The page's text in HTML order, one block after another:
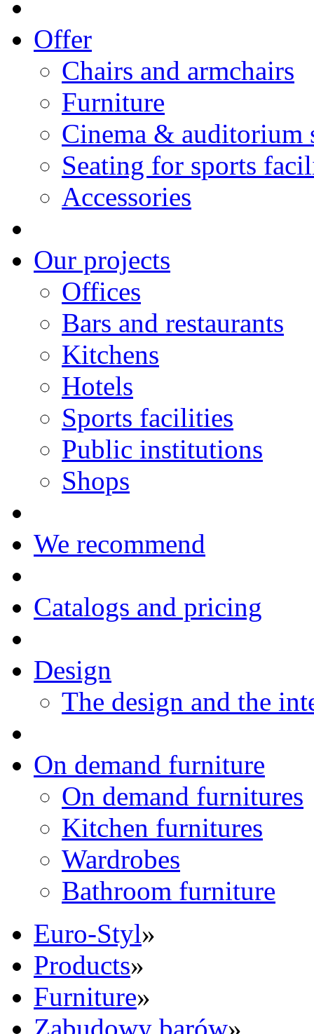
Offer
Chairs and armchairs
Furniture
Cinema & auditorium
Seating for sports
Accessories
Our projects
Offices
Bars and restaurants
Kitchens
Hotels
Sports facilities
Public institutions
Shops
We recommend
Catalogs and pricing
Design
The design and the
On demand furniture
On demand furnitures
Kitchen furnitures
Wardrobes
Bathroom furniture
Euro-Styl»
Products»
Furniture»
Zabudowy barów»